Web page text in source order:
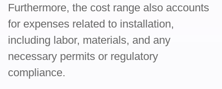
Furthermore, the cost range also accounts
for expenses related to installation,
including labor, materials, and any
necessary permits or regulatory
compliance.